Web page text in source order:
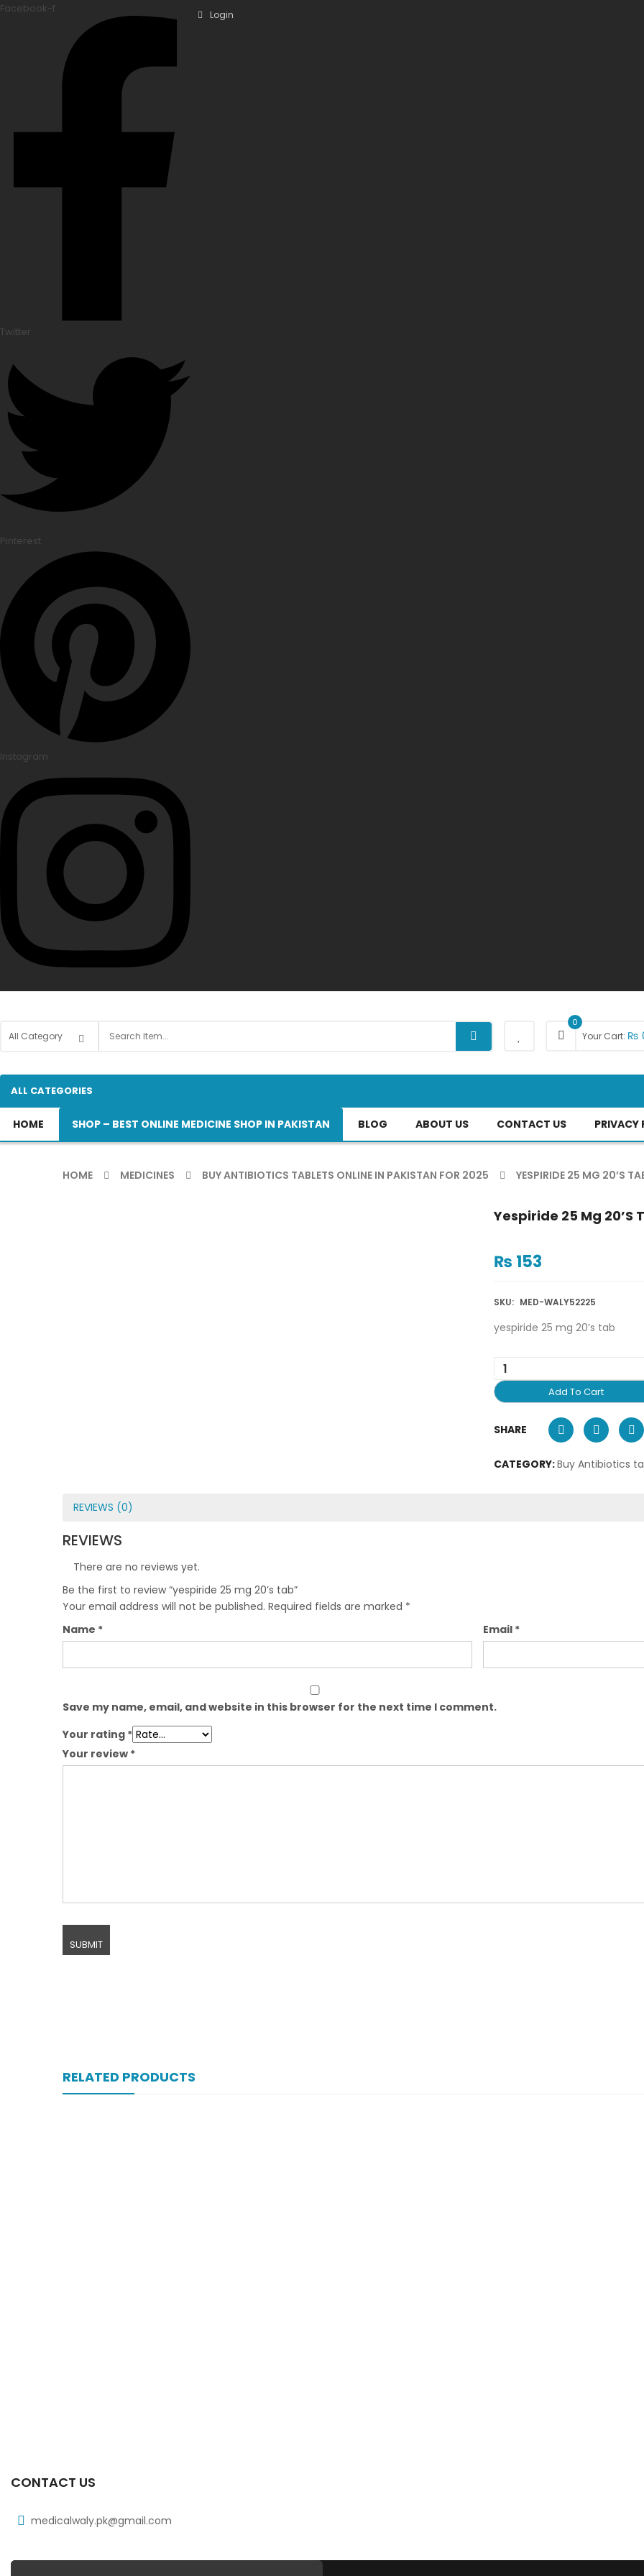
Facebook-f
Twitter
Pinterest
Instagram
Login
0
Your Cart: ₨
ALL CATEGORIES
HOME SHOP – BEST ONLINE MEDICINE SHOP IN PAKISTAN BLOG ABOUT US CONTACT US PRIVACY
HOME MEDICINES BUY ANTIBIOTICS TABLETS ONLINE IN PAKISTAN FOR 2025 YESPIRIDE 25 MG 20’S
Yespiride 25 Mg 20’s
₨ 153
SKU: MED-WALY52225
yespiride 25 mg 20’s tab
Add To Cart
SHARE
CATEGORY:Buy Antibiotics
REVIEWS (0)
REVIEWS
There are no reviews yet.
Be the first to review “yespiride 25 mg 20’s tab”
Your email address will not be published. Required fields are marked *
Name * Email *
Save my name, email, and website in this browser for the next time I comment.
Your rating *
Your review *
RELATED PRODUCTS
CONTACT US
medicalwaly.pk@gmail.com